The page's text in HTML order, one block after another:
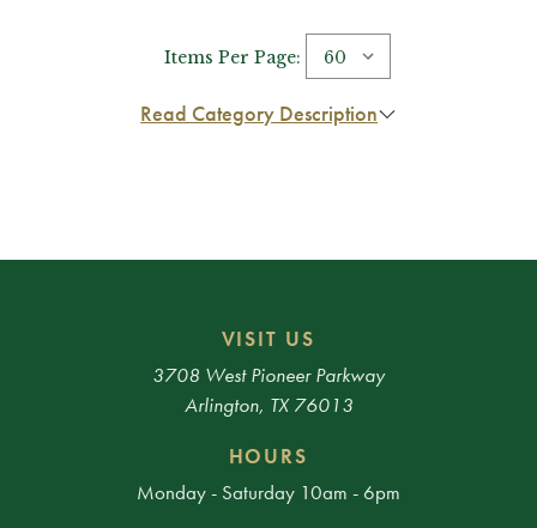
Items Per Page:
Read Category Description
VISIT US
3708 West Pioneer Parkway
Arlington, TX 76013
HOURS
Monday - Saturday 10am - 6pm